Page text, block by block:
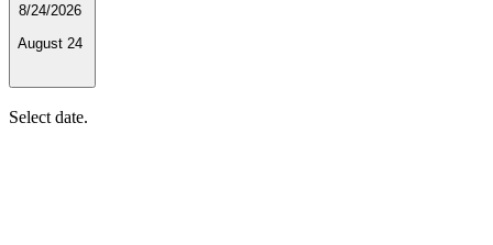
8/24/2026
August 24
Select date.